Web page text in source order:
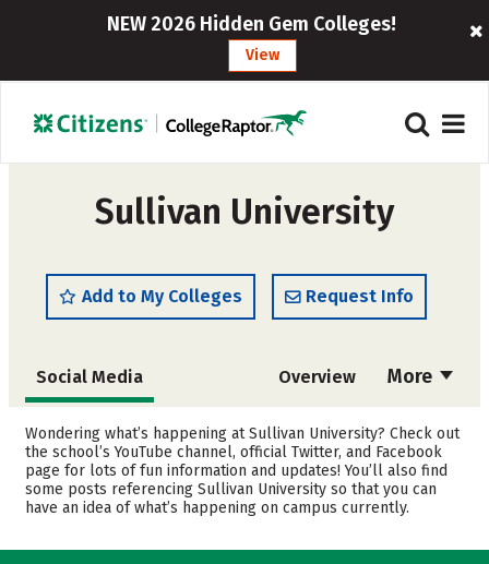
NEW 2026 Hidden Gem Colleges!
View
Sullivan University
Add to My Colleges Request Info
More
Social Media Overview
Cost Scholarships
Academics Majors
Safety Rankings
Wondering what’s happening at Sullivan University? Check out
the school’s YouTube channel, official Twitter, and Facebook
page for lots of fun information and updates! You’ll also find
some posts referencing Sullivan University so that you can
have an idea of what’s happening on campus currently.